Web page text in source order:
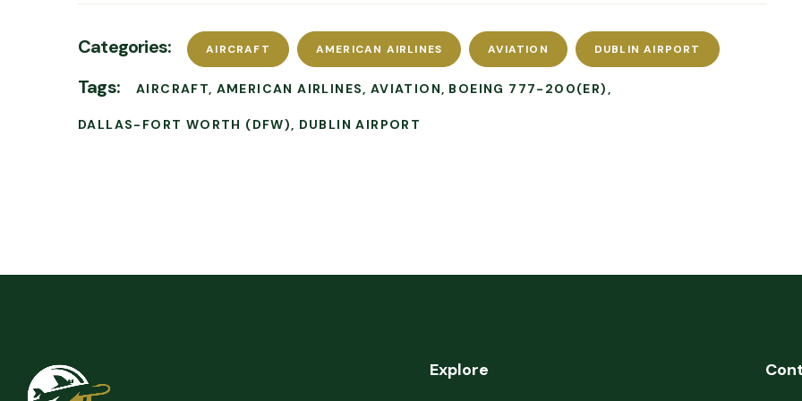
Categories: AIRCRAFT AMERICAN AIRLINES AVIATION DUBLIN AIRPORT
Tags: AIRCRAFT AMERICAN AIRLINES AVIATION BOEING 777-200(ER)
DALLAS-FORT WORTH (DFW) DUBLIN AIRPORT
Explore